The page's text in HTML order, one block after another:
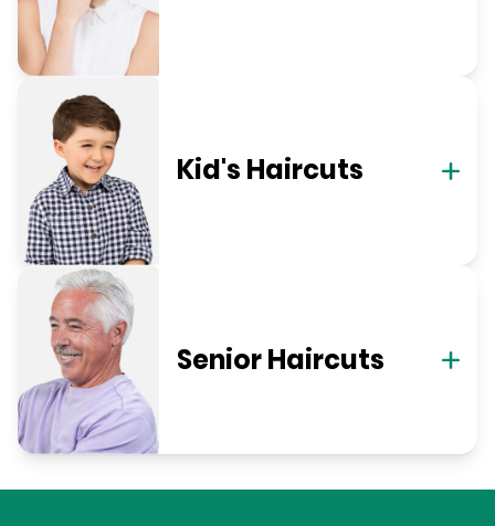
Kid's Haircuts
Senior Haircuts